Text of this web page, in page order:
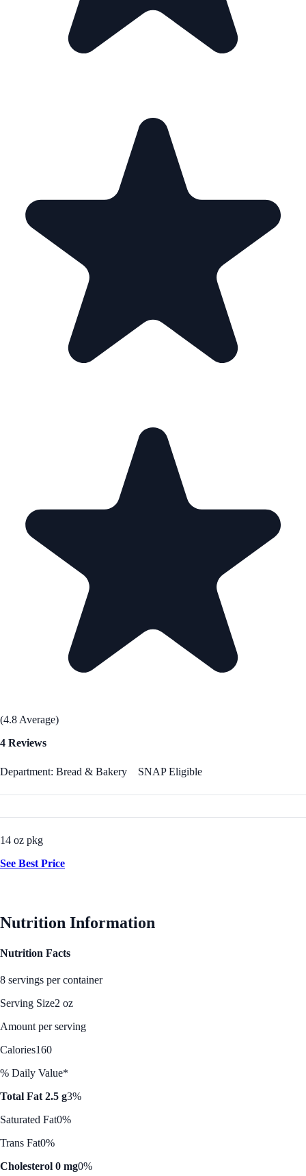
(4.8 Average)
4 Reviews
Department: Bread & Bakery SNAP Eligible
14 oz pkg
See Best Price
Nutrition Information
Nutrition Facts
8 servings per container
Serving Size2 oz
Amount per serving
Calories160
% Daily Value*
Total Fat 2.5 g3%
Saturated Fat0%
Trans Fat0%
Cholesterol 0 mg0%